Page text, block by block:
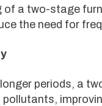
of a two-stage
the need for
periods, a